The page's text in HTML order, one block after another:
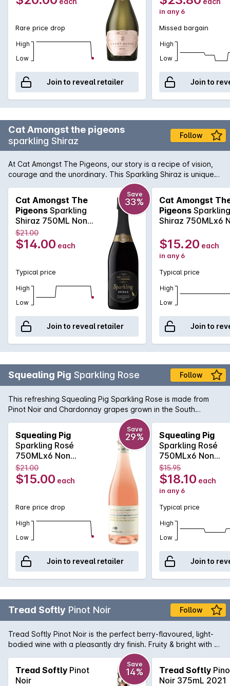
Rare price drop
High
Low
Join to reveal retailer
in any 6
Missed bargain
High
Low
Join to
Cat Amongst the pigeons
sparkling Shiraz
Follow
At Cat Amongst The Pigeons, our story is a recipe of vision,
courage and the unordinary. This Sparkling Shiraz is unique
and impressive, with aromas of rich ripe fruit and exotic
spice.Full bodied with stewed black plum, chocolate and
earthy tones. This is a celebratory wine, best enjoyed lightly
chilled and in good company.
Cat Amongst The
Pigeons Sparkling
Shiraz 750ML Non
Vintage 2025
Save
33%
$21.00
$14.00 each
Typical price
High
Low
Join to reveal retailer
Cat Amongst
Pigeons Sparkling
Shiraz 750MLx6
$15.20 each
in any 6
Typical price
High
Low
Join to
Squealing Pig Sparkling Rose Follow
This refreshing Squealing Pig Sparkling Rose is made from
Pinot Noir and Chardonnay grapes grown in the South
Eastern regions of the land down under Australia. With a
perfectly pink beautiful pale salmon colour, it is a crisp, silky
smooth style of Sparkling Rose. Serve chilled and enjoy
now...or later with a bunch of your best buddies!
Squealing Pig
Sparkling Rosé
750MLx6 Non
Vintage
Save
29%
$21.00
$15.00 each
Rare price drop
High
Low
Join to reveal retailer
Squealing Pig
Sparkling Rosé
750MLx6 Non
Vintage
$15.95
$18.10 each
in any 6
Typical price
High
Low
Join to
Tread Softly Pinot Noir Follow
Tread Softly Pinot Noir is the perfect berry-flavoured, light-
bodied wine with a pleasantly dry finish. Fruity & bright with a
touch of spice and a hint of herbs, this wine is not only
aromatic; it makes a delightful drink too.
Tread Softly Pinot
Noir
Save
14% Tread Softly
Noir 375mL 2021